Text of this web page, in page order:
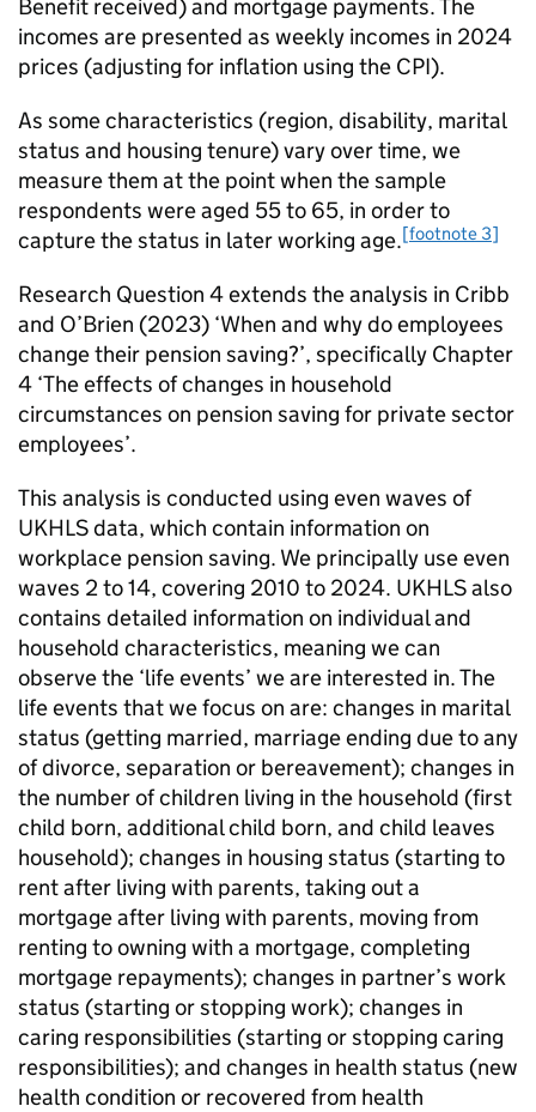
Benefit received) and mortgage payments. The
incomes are presented as weekly incomes in 2024
prices (adjusting for inflation using the CPI).
As some characteristics (region, disability, marital
status and housing tenure) vary over time, we
measure them at the point when the sample
respondents were aged 55 to 65, in order to
capture the status in later working age.[footnote 3]
Research Question 4 extends the analysis in Cribb
and O’Brien (2023) ‘When and why do employees
change their pension saving?’, specifically Chapter
4 ‘The effects of changes in household
circumstances on pension saving for private sector
employees’.
This analysis is conducted using even waves of
UKHLSdata, which contain information on
workplace pension saving. We principally use even
waves 2 to 14, covering 2010 to 2024. UKHLSalso
contains detailed information on individual and
household characteristics, meaning we can
observe the ‘life events’ we are interested in. The
life events that we focus on are: changes in marital
status (getting married, marriage ending due to any
of divorce, separation or bereavement); changes in
the number of children living in the household (first
child born, additional child born, and child leaves
household); changes in housing status (starting to
rent after living with parents, taking out a
mortgage after living with parents, moving from
renting to owning with a mortgage, completing
mortgage repayments); changes in partner’s work
status (starting or stopping work); changes in
caring responsibilities (starting or stopping caring
responsibilities); and changes in health status (new
health condition or recovered from health